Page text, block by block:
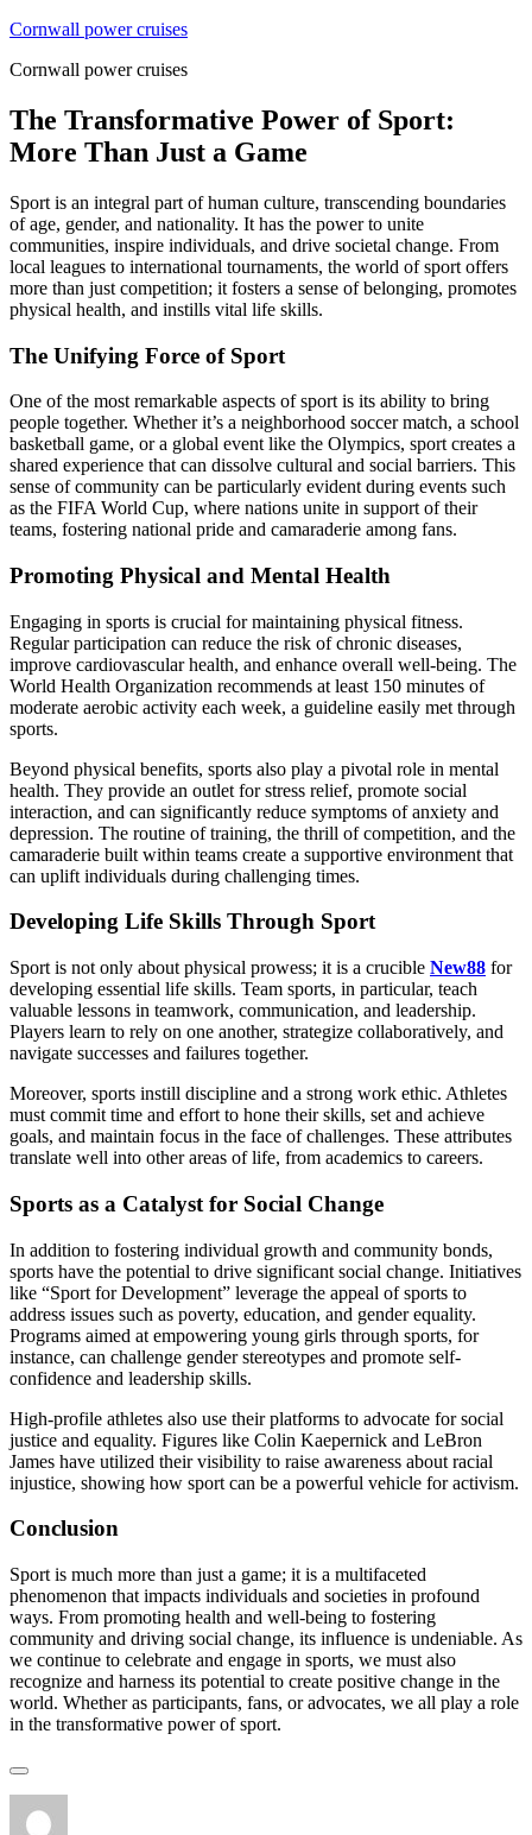
Skip
content
Cornwall power cruises
Cornwall power cruises
The Transformative Power of Sport:
More Than Just a Game
Sport is an integral part of human culture, transcending boundaries
of age, gender, and nationality. It has the power to unite
communities, inspire individuals, and drive societal change. From
local leagues to international tournaments, the world of sport offers
more than just competition; it fosters a sense of belonging, promotes
physical health, and instills vital life skills.
The Unifying Force of Sport
One of the most remarkable aspects of sport is its ability to bring
people together. Whether it’s a neighborhood soccer match, a school
basketball game, or a global event like the Olympics, sport creates a
shared experience that can dissolve cultural and social barriers. This
sense of community can be particularly evident during events such
as the FIFA World Cup, where nations unite in support of their
teams, fostering national pride and camaraderie among fans.
Promoting Physical and Mental Health
Engaging in sports is crucial for maintaining physical fitness.
Regular participation can reduce the risk of chronic diseases,
improve cardiovascular health, and enhance overall well-being. The
World Health Organization recommends at least 150 minutes of
moderate aerobic activity each week, a guideline easily met through
sports.
Beyond physical benefits, sports also play a pivotal role in mental
health. They provide an outlet for stress relief, promote social
interaction, and can significantly reduce symptoms of anxiety and
depression. The routine of training, the thrill of competition, and the
camaraderie built within teams create a supportive environment that
can uplift individuals during challenging times.
Developing Life Skills Through Sport
Sport is not only about physical prowess; it is a crucible New88 for
developing essential life skills. Team sports, in particular, teach
valuable lessons in teamwork, communication, and leadership.
Players learn to rely on one another, strategize collaboratively, and
navigate successes and failures together.
Moreover, sports instill discipline and a strong work ethic. Athletes
must commit time and effort to hone their skills, set and achieve
goals, and maintain focus in the face of challenges. These attributes
translate well into other areas of life, from academics to careers.
Sports as a Catalyst for Social Change
In addition to fostering individual growth and community bonds,
sports have the potential to drive significant social change. Initiatives
like “Sport for Development” leverage the appeal of sports to
address issues such as poverty, education, and gender equality.
Programs aimed at empowering young girls through sports, for
instance, can challenge gender stereotypes and promote self-
confidence and leadership skills.
High-profile athletes also use their platforms to advocate for social
justice and equality. Figures like Colin Kaepernick and LeBron
James have utilized their visibility to raise awareness about racial
injustice, showing how sport can be a powerful vehicle for activism.
Conclusion
Sport is much more than just a game; it is a multifaceted
phenomenon that impacts individuals and societies in profound
ways. From promoting health and well-being to fostering
community and driving social change, its influence is undeniable. As
we continue to celebrate and engage in sports, we must also
recognize and harness its potential to create positive change in the
world. Whether as participants, fans, or advocates, we all play a role
in the transformative power of sport.